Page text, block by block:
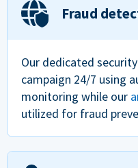
Fraud
Our dedicated
campaign 24/7 using
monitoring while our
utilized for fraud